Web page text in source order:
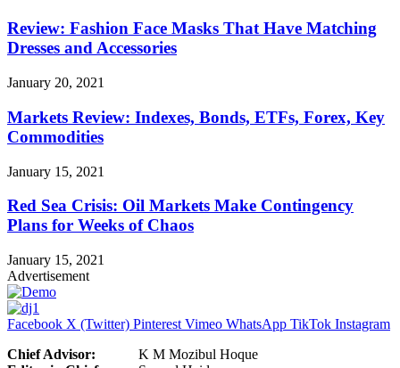
Review: Fashion Face Masks That Have Matching
Dresses and Accessories
January 20, 2021
Markets Review: Indexes, Bonds, ETFs, Forex, Key
Commodities
January 15, 2021
Red Sea Crisis: Oil Markets Make Contingency
Plans for Weeks of Chaos
January 15, 2021
Advertisement
Facebook X (Twitter) Pinterest Vimeo WhatsApp TikTok Instagram
Chief Advisor: K M Mozibul Hoque